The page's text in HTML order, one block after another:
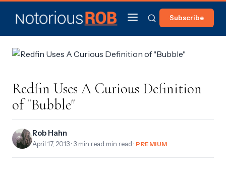
Subscribe
Redfin Uses A Curious Definition
of "Bubble"
Rob Hahn
April 17, 2013 · 3 min read min read · PREMIUM